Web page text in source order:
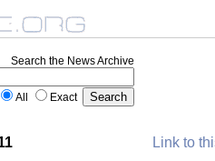
Search the News Archive
All Exact
Link to